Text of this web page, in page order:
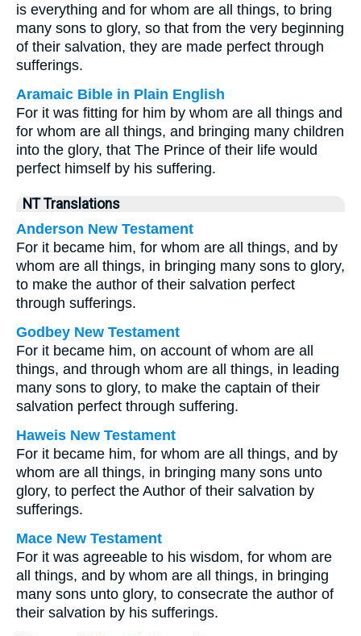
is everything and for whom are all things, to bring
many sons to glory, so that from the very beginning
of their salvation, they are made perfect through
sufferings.
Aramaic Bible in Plain English
For it was fitting for him by whom are all things and
for whom are all things, and bringing many children
into the glory, that The Prince of their life would
perfect himself by his suffering.
NT Translations
Anderson New Testament
For it became him, for whom are all things, and by
whom are all things, in bringing many sons to glory,
to make the author of their salvation perfect
through sufferings.
Godbey New Testament
For it became him, on account of whom are all
things, and through whom are all things, in leading
many sons to glory, to make the captain of their
salvation perfect through suffering.
Haweis New Testament
For it became him, for whom are all things, and by
whom are all things, in bringing many sons unto
glory, to perfect the Author of their salvation by
sufferings.
Mace New Testament
For it was agreeable to his wisdom, for whom are
all things, and by whom are all things, in bringing
many sons unto glory, to consecrate the author of
their salvation by his sufferings.